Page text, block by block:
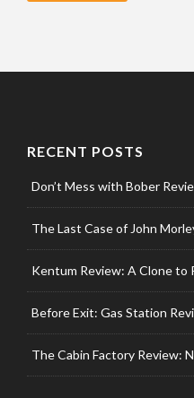
RECENT POSTS
Don’t Mess with Bober
The Last Case of John
Kentum Review: A Clone to
Before Exit: Gas Station
The Cabin Factory Review: